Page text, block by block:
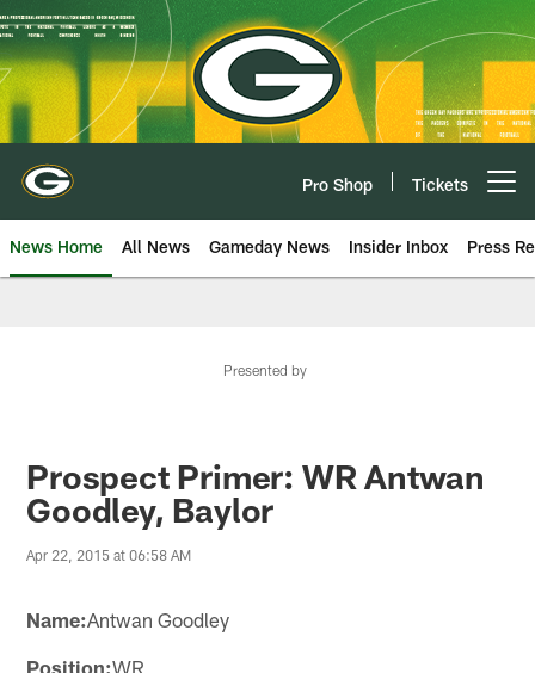
Skip
to
main
content
Pro Shop Tickets
News Home All News Gameday News Insider Inbox Press
Presented by
Prospect Primer: WR Antwan
Goodley, Baylor
Apr 22, 2015 at 06:58 AM
Name:Antwan Goodley
Position:WR